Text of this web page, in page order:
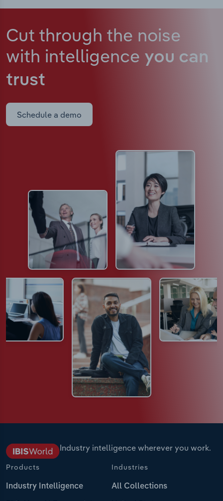
Cut through the noise
with intelligence you can
trust
Schedule a demo
Industry intelligence wherever you work.
Products
Industry Intelligence
Industries
All Collections